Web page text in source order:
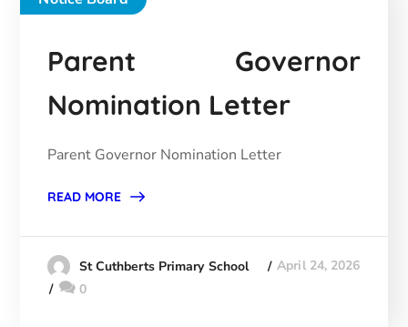
Parent Governor
Nomination Letter
Parent Governor Nomination Letter
READ MORE
St Cuthberts Primary School
April 24, 2026
0